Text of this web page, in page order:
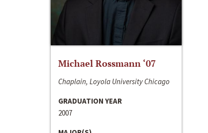
Michael Rossmann ‘07
Chaplain, Loyola University Chicago
GRADUATION YEAR
2007